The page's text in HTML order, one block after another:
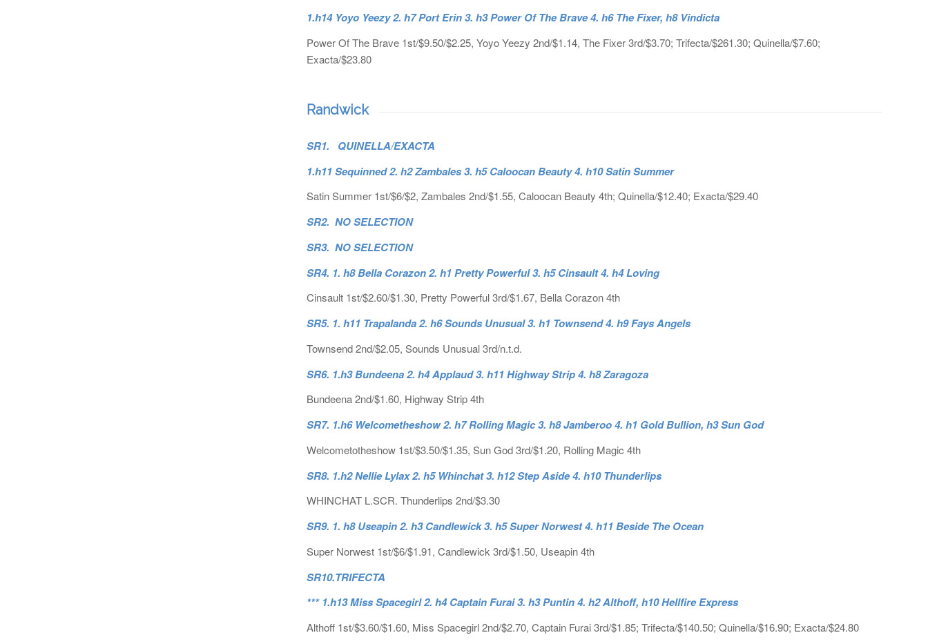
1.h14 Yoyo Yeezy 2. h7 Port Erin 3. h3 Power Of The Brave 4. h6 The Fixer, h8 Vindicta
Power Of The Brave 1st/$9.50/$2.25, Yoyo Yeezy 2nd/$1.14, The Fixer 3rd/$3.70; Trifecta/$261.30; Quinella/$7.60;
Exacta/$23.80
Randwick
SR1. QUINELLA/EXACTA
1.h11 Sequinned 2. h2 Zambales 3. h5 Caloocan Beauty 4. h10 Satin Summer
Satin Summer 1st/$6/$2, Zambales 2nd/$1.55, Caloocan Beauty 4th; Quinella/$12.40; Exacta/$29.40
SR2. NO SELECTION
SR3. NO SELECTION
SR4. 1. h8 Bella Corazon 2. h1 Pretty Powerful 3. h5 Cinsault 4. h4 Loving
Cinsault 1st/$2.60/$1.30, Pretty Powerful 3rd/$1.67, Bella Corazon 4th
SR5. 1. h11 Trapalanda 2. h6 Sounds Unusual 3. h1 Townsend 4. h9 Fays Angels
Townsend 2nd/$2.05, Sounds Unusual 3rd/n.t.d.
SR6. 1.h3 Bundeena 2. h4 Applaud 3. h11 Highway Strip 4. h8 Zaragoza
Bundeena 2nd/$1.60, Highway Strip 4th
SR7. 1.h6 Welcometheshow 2. h7 Rolling Magic 3. h8 Jamberoo 4. h1 Gold Bullion, h3 Sun God
Welcometotheshow 1st/$3.50/$1.35, Sun God 3rd/$1.20, Rolling Magic 4th
SR8. 1.h2 Nellie Lylax 2. h5 Whinchat 3. h12 Step Aside 4. h10 Thunderlips
WHINCHAT L.SCR. Thunderlips 2nd/$3.30
SR9. 1. h8 Useapin 2. h3 Candlewick 3. h5 Super Norwest 4. h11 Beside The Ocean
Super Norwest 1st/$6/$1.91, Candlewick 3rd/$1.50, Useapin 4th
SR10.TRIFECTA
*** 1.h13 Miss Spacegirl 2. h4 Captain Furai 3. h3 Puntin 4. h2 Althoff, h10 Hellfire Express
Althoff 1st/$3.60/$1.60, Miss Spacegirl 2nd/$2.70, Captain Furai 3rd/$1.85; Trifecta/$140.50; Quinella/$16.90; Exacta/$24.80